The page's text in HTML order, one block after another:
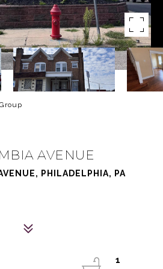
AVENUE
PHILADELPHIA, PA
1